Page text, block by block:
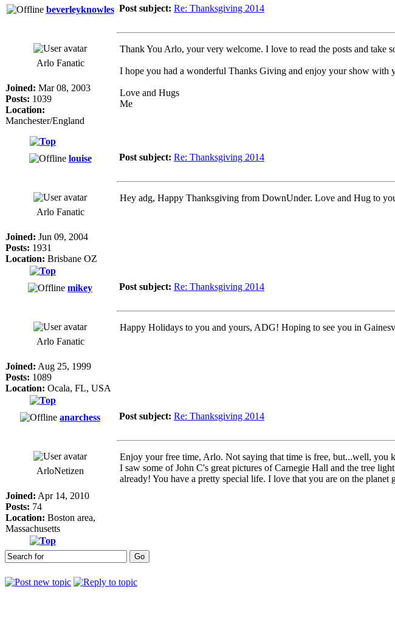
beverleyknowles Post subject: Re: Thanksgiving 2014
Arlo Fanatic
Joined: Mar 08, 2003
Posts: 1039
Location:
Manchester/England
Thank You Arlo, your very welcome. I love to read the posts and take
I hope you had a wonderful Thanks Giving and enjoy your show with
Love and Hugs
Me
louise Post subject: Re: Thanksgiving 2014
Arlo Fanatic
Joined: Jun 09, 2004
Posts: 1931
Location: Brisbane OZ
Hey adg, Happy Thanksgiving from DownUnder. Love and Hug to
mikey Post subject: Re: Thanksgiving 2014
Arlo Fanatic
Joined: Aug 25, 1999
Posts: 1089
Location: Ocala, FL, USA
Happy Holidays to you and yours, ADG! Hoping to see you in
anarchess Post subject: Re: Thanksgiving 2014
ArloNetizen
Joined: Apr 14, 2010
Posts: 74
Location: Boston area,
Massachusetts
Enjoy your free time, Arlo. Not saying that time is free, but...well, you
I saw some of John C's great pictures of Carnegie Hall and the tree
already! You have a pretty special life. I love that you are on the planet